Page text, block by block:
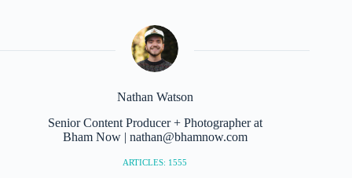
Nathan Watson
Senior Content Producer + Photographer at
Bham Now | nathan@bhamnow.com
ARTICLES: 1555